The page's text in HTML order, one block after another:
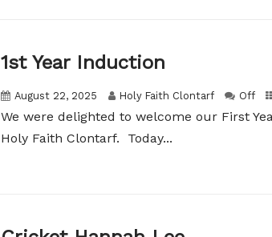
1st Year Induction
August 22, 2025 Holy Faith Clontarf Off
We were delighted to welcome our First
Holy Faith Clontarf. Today...